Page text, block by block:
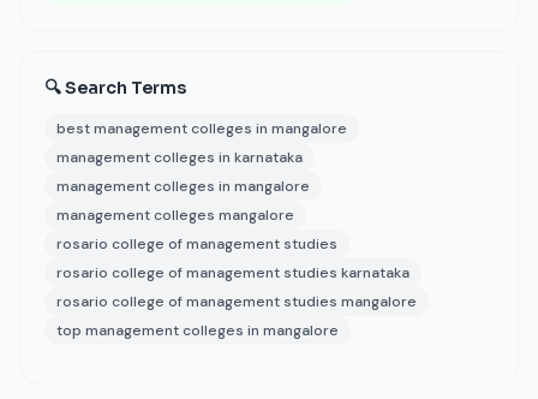
🔍 Search Terms
best management colleges in mangalore
management colleges in karnataka
management colleges in mangalore
management colleges mangalore
rosario college of management studies
rosario college of management studies karnataka
rosario college of management studies mangalore
top management colleges in mangalore